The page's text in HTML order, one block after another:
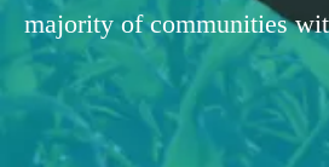
majority of communities